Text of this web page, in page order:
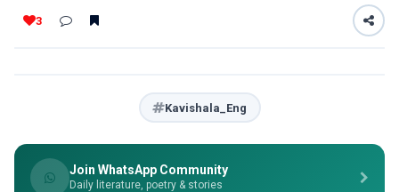
3
Kavishala_Eng
Join WhatsApp Community
Daily literature, poetry & stories